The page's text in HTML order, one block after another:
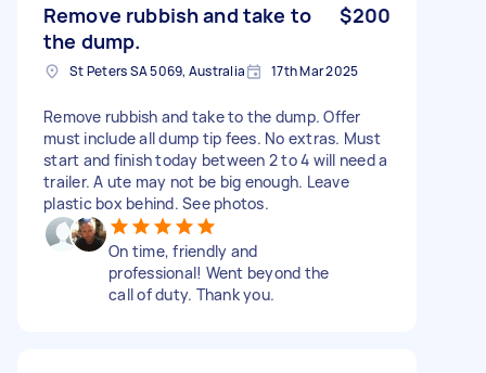
Remove rubbish and take to
the dump.
$200
St Peters SA 5069, Australia 17th Mar 2025
Remove rubbish and take to the dump. Offer
must include all dump tip fees. No extras. Must
start and finish today between 2 to 4 will need a
trailer. A ute may not be big enough. Leave
plastic box behind. See photos.
On time, friendly and
professional! Went beyond the
call of duty. Thank you.